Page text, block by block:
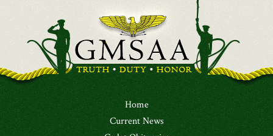
Home
Current News